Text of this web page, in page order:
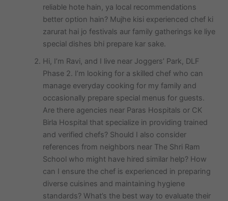
reliable hote hain, ya local recommendations
better option hain? Mujhe kisi experienced chef ki
zarurat hai jo festivals aur family gatherings ke liye
special dishes bhi prepare kar sake.
Hi, I’m Ravi, and I live near Joggers’ Park, DLF
Phase 2. I’m looking for a skilled chef who can
manage everyday cooking for my family and
occasionally prepare special menus for guests.
Are there agencies near Paras Hospitals or CK
Birla Hospital that specialize in providing trained
and verified chefs? Should I also consider
references from neighbors near The Shri Ram
School who might have hired similar help? How
can I ensure the chef is experienced in preparing
diverse cuisines and maintaining hygiene
standards? What’s the best way to evaluate their